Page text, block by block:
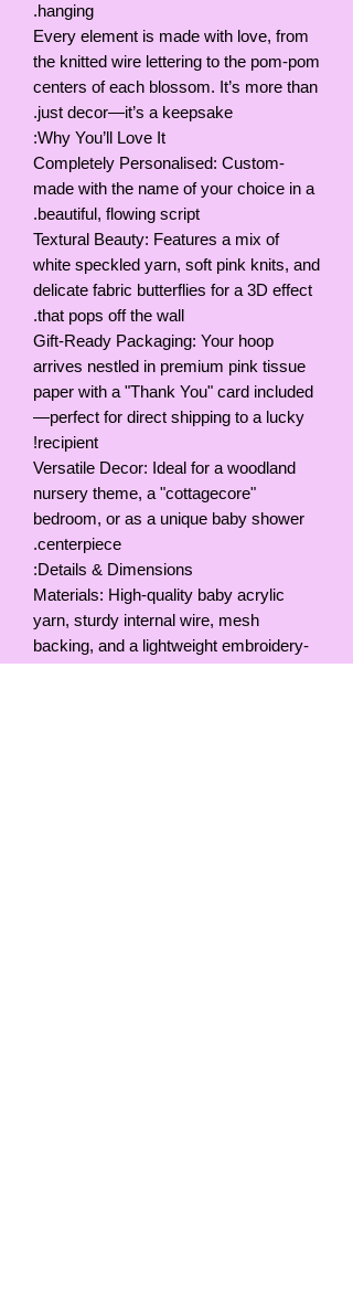
hanging.
Every element is made with love, from
the knitted wire lettering to the pom-pom
centers of each blossom. It’s more than
just decor—it’s a keepsake.
Why You’ll Love It:
Completely Personalised: Custom-
made with the name of your choice in a
beautiful, flowing script.
Textural Beauty: Features a mix of
white speckled yarn, soft pink knits, and
delicate fabric butterflies for a 3D effect
that pops off the wall.
Gift-Ready Packaging: Your hoop
arrives nestled in premium pink tissue
paper with a "Thank You" card included
—perfect for direct shipping to a lucky
recipient!
Versatile Decor: Ideal for a woodland
nursery theme, a "cottagecore"
bedroom, or as a unique baby shower
centerpiece.
Details & Dimensions:
Materials: High-quality baby acrylic
yarn, sturdy internal wire, mesh
backing, and a lightweight embroidery-